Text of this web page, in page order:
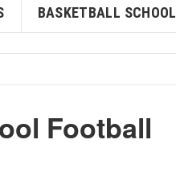
BASKETBALL SCHOOL
Football